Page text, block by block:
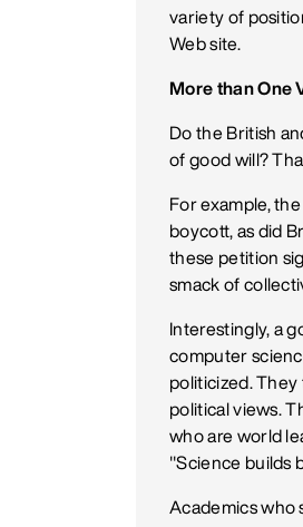
variety of
Web site.
More than One
Do the British
of good will?
For example,
boycott, as did
these petition
smack of
Interestingly, a
computer
politicized.
political views.
who are world
"Science builds
Academics who